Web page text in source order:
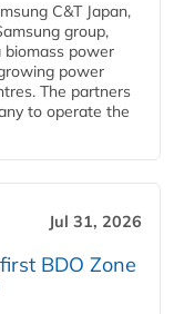
C&T Japan,
group,
biomass power
power
The partners
to operate the
Jul 31, 2026
BDO Zone